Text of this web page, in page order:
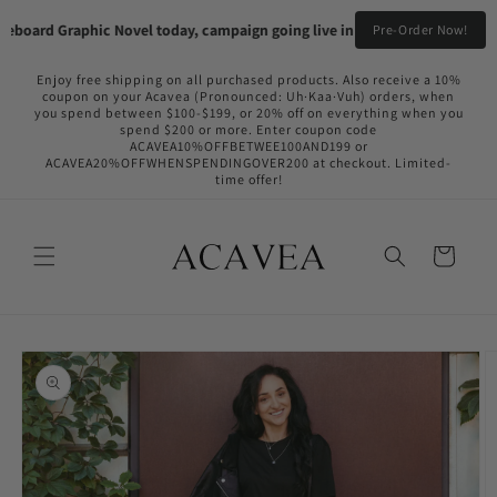
Graphic Novel today, campaign going live in the near future!Pre-
Pre-Order Now!
content
Enjoy free shipping on all purchased products. Also receive a 10%
coupon on your Acavea (Pronounced: Uh·Kaa·Vuh) orders, when
you spend between $100-$199, or 20% off on everything when you
spend $200 or more. Enter coupon code
ACAVEA10%OFFBETWEE100AND199 or
ACAVEA20%OFFWHENSPENDINGOVER200 at checkout. Limited-
time offer!
Cart
Skip to
product
information